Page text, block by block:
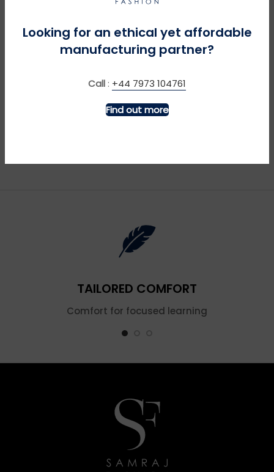
Looking for an ethical yet affordable
manufacturing partner?
Call : +44 7973 104761
Find out more
TAILORED COMFORT
Comfort for focused learning